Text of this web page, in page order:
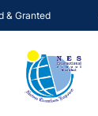
•